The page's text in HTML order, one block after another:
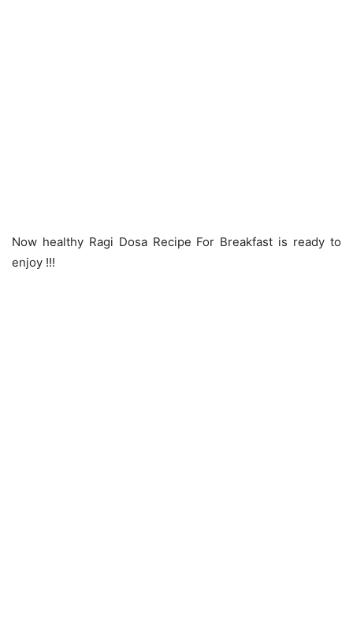
Now healthy Ragi Dosa Recipe For Breakfast is ready to
enjoy !!!